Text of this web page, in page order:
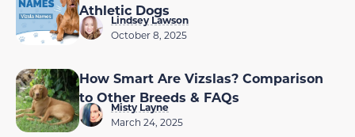
Athletic Dogs
Lindsey Lawson
October 8, 2025
How Smart Are Vizslas? Comparison
to Other Breeds & FAQs
Misty Layne
March 24, 2025